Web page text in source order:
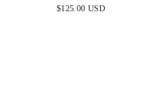
TIERED LACE
$125.00 USD